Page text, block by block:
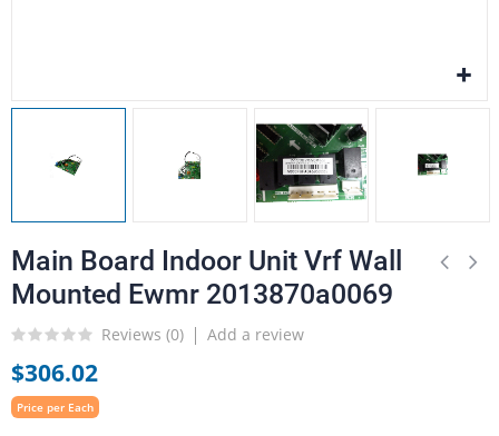
Main Board Indoor Unit Vrf Wall
Mounted Ewmr 2013870a0069
Reviews (0) Add a review
$306.02
Price per Each